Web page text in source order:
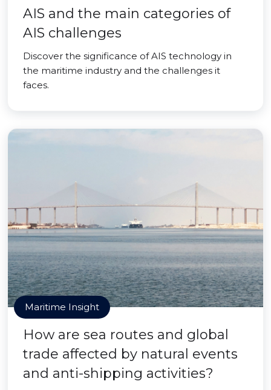
AIS and the main categories of
AIS challenges
Discover the significance of AIS technology in
the maritime industry and the challenges it
faces.
Maritime Insight
How are sea routes and global
trade affected by natural events
and anti-shipping activities?